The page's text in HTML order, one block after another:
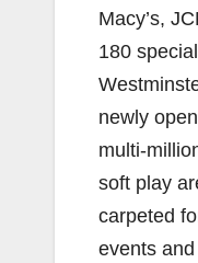
Macy’s,
180
newly
multi-
soft play
carpeted
events